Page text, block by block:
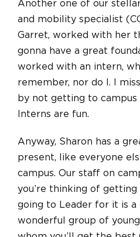
Another one of our
and mobility specialist
Garret, worked with her
gonna have a great
worked with an intern,
remember, nor do I. I
by not getting to campus
Interns are fun.
Anyway, Sharon has a
present, like everyone
campus. Our staff on
you’re thinking of getting
going to Leader for it is a
wonderful group of